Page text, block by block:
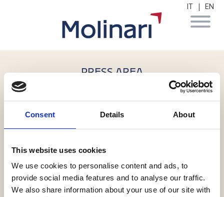
Consent Details About
This website uses cookies
We use cookies to personalise content and ads, to
provide social media features and to analyse our traffic.
We also share information about your use of our site with
IT | EN
PRESS AREA
6 July 2017
Alessandro de Botton, Marco Laviano